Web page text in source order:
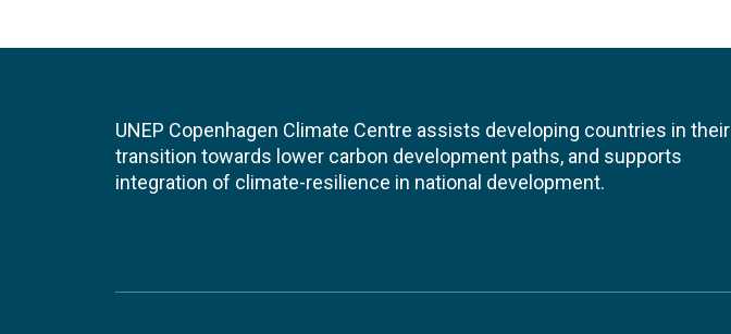
UNEP Copenhagen Climate Centre assists developing countries in their
transition towards lower carbon development paths, and supports
integration of climate-resilience in national development.